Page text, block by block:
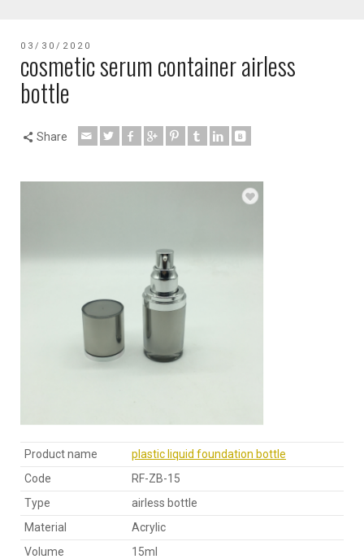
03/30/2020
cosmetic serum container airless
bottle
Share
Product name
plastic liquid foundation bottle
Code
RF-ZB-15
Type
airless bottle
Material
Acrylic
Volume
15ml